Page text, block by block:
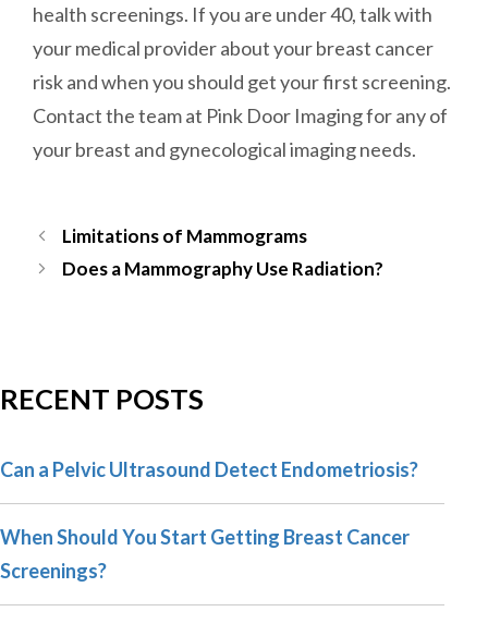
health screenings. If you are under 40, talk with
your medical provider about your breast cancer
risk and when you should get your first screening.
Contact the team at Pink Door Imaging for any of
your breast and gynecological imaging needs.
Post
navigation
Limitations of Mammograms
Does a Mammography Use Radiation?
RECENT POSTS
Can a Pelvic Ultrasound Detect Endometriosis?
When Should You Start Getting Breast Cancer
Screenings?